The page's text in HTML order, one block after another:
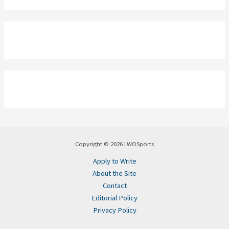
Copyright © 2026 LWOSports
Apply to Write
About the Site
Contact
Editorial Policy
Privacy Policy